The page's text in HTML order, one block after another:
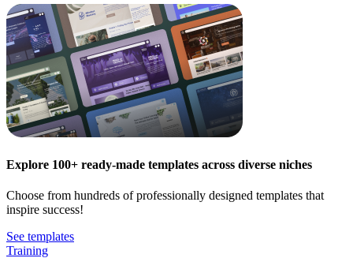
Explore 100+ ready-made templates across diverse niches
Choose from hundreds of professionally designed templates that
inspire success!
See templates
Training